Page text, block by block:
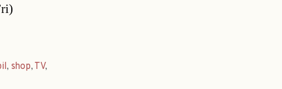
, shop, TV,